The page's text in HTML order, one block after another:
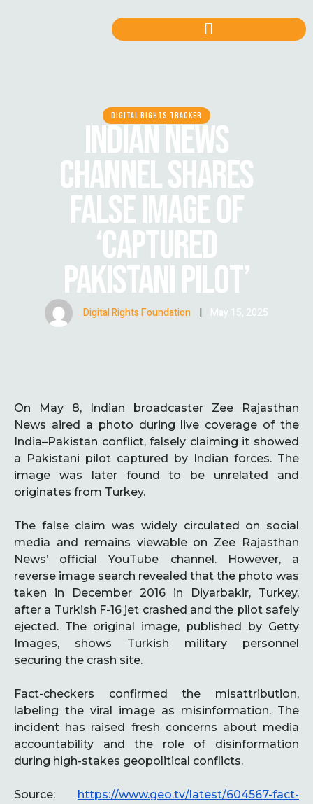
DIGITAL RIGHTS TRACKER
INDIAN NEWS
CHANNEL SHARES
FALSE IMAGE OF
‘CAPTURED
PAKISTANI PILOT’
Digital Rights Foundation | May 15, 2025
On May 8, Indian broadcaster Zee Rajasthan
News aired a photo during live coverage of the
India–Pakistan conflict, falsely claiming it showed
a Pakistani pilot captured by Indian forces. The
image was later found to be unrelated and
originates from Turkey.
The false claim was widely circulated on social
media and remains viewable on Zee Rajasthan
News’ official YouTube channel. However, a
reverse image search revealed that the photo was
taken in December 2016 in Diyarbakir, Turkey,
after a Turkish F-16 jet crashed and the pilot safely
ejected. The original image, published by Getty
Images, shows Turkish military personnel
securing the crash site.
Fact-checkers confirmed the misattribution,
labeling the viral image as misinformation. The
incident has raised fresh concerns about media
accountability and the role of disinformation
during high-stakes geopolitical conflicts.
Source: https://www.geo.tv/latest/604567-fact-